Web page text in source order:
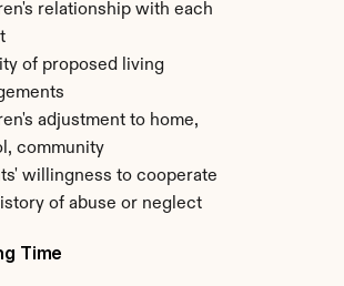
relationship with each
of proposed living
adjustment to home,
community
willingness to cooperate
of abuse or neglect
Time